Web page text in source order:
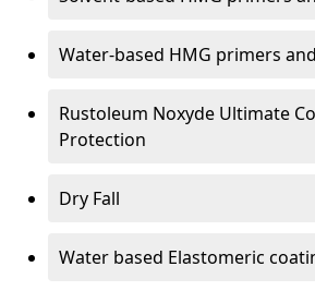
Water-based HMG primers
Rustoleum Noxyde Ultimate
Protection
Dry Fall
Water based Elastomeric